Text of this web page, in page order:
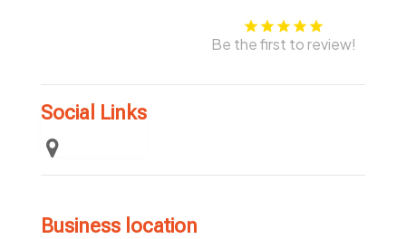
Be the first to review!
Social Links
Business location